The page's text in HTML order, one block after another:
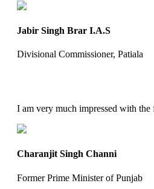
Jabir Singh Brar I.A.S
Divisional Commissioner, Patiala
I am very much impressed with
Charanjit Singh Channi
Former Prime Minister of Punjab